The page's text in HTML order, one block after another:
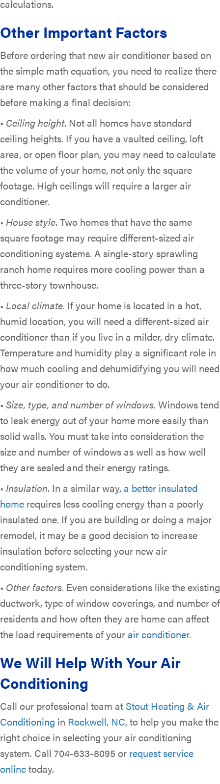
calculations.
Other Important Factors
Before ordering that new air conditioner based on
the simple math equation, you need to realize there
are many other factors that should be considered
before making a final decision:
• Ceiling height. Not all homes have standard
ceiling heights. If you have a vaulted ceiling, loft
area, or open floor plan, you may need to calculate
the volume of your home, not only the square
footage. High ceilings will require a larger air
conditioner.
• House style. Two homes that have the same
square footage may require different-sized air
conditioning systems. A single-story sprawling
ranch home requires more cooling power than a
three-story townhouse.
• Local climate. If your home is located in a hot,
humid location, you will need a different-sized air
conditioner than if you live in a milder, dry climate.
Temperature and humidity play a significant role in
how much cooling and dehumidifying you will need
your air conditioner to do.
• Size, type, and number of windows. Windows tend
to leak energy out of your home more easily than
solid walls. You must take into consideration the
size and number of windows as well as how well
they are sealed and their energy ratings.
• Insulation. In a similar way,a better insulated
home requires less cooling energy than a poorly
insulated one. If you are building or doing a major
remodel, it may be a good decision to increase
insulation before selecting your new air
conditioning system.
• Other factors. Even considerations like the existing
ductwork, type of window coverings, and number of
residents and how often they are home can affect
the load requirements of yourair conditioner.
We Will Help With Your Air
Conditioning
Call our professional team at Stout Heating & Air
Conditioning in Rockwell, NC, to help you make the
right choice in selecting your air conditioning
system. Call 704-633-8095 or request service
onlinetoday.